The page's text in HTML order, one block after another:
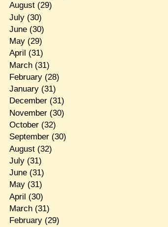
August(29)
July(30)
June(30)
May(29)
April (31)
March(31)
February(28)
January(31)
December(31)
November(30)
October(32)
September(30)
August(32)
July(31)
June(31)
May(31)
April (30)
March(31)
February(29)